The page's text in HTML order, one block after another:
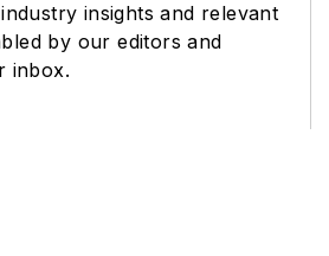
insights and relevant
by our editors and
inbox.